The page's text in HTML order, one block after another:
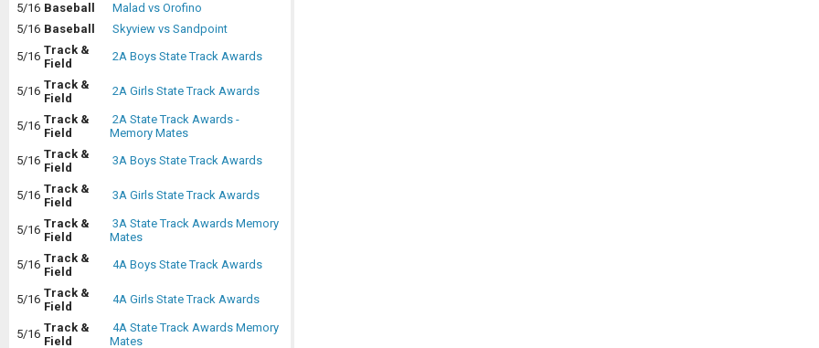
5/16 Baseball
Malad vs Orofino
5/16 Baseball
Skyview vs Sandpoint
5/16 Track &
Field
2A Boys State Track Awards
5/16 Track &
Field
2A Girls State Track Awards
5/16 Track &
Field
2A State Track Awards -
Memory Mates
5/16 Track &
Field
3A Boys State Track Awards
5/16 Track &
Field
3A Girls State Track Awards
5/16 Track &
Field
3A State Track Awards Memory
Mates
5/16 Track &
Field
4A Boys State Track Awards
5/16 Track &
Field
4A Girls State Track Awards
5/16 Track &
Field
4A State Track Awards Memory
Mates